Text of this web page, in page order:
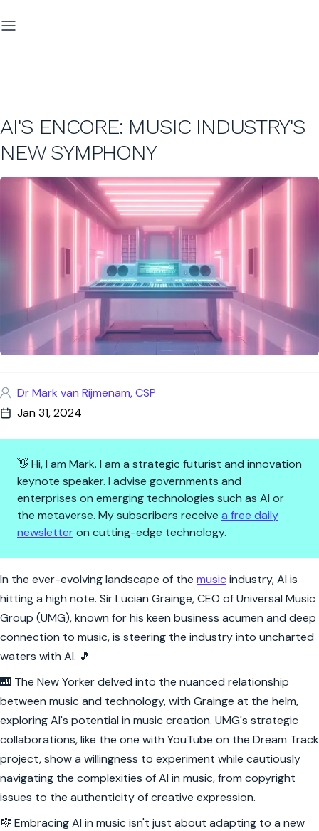
AI'S ENCORE: MUSIC INDUSTRY'S
NEW SYMPHONY
Dr Mark van Rijmenam, CSP
Jan 31, 2024
👋 Hi, I am Mark. I am a strategic futurist and innovation
keynote speaker. I advise governments and
enterprises on emerging technologies such as AI or
the metaverse. My subscribers receive a free daily
newsletteron cutting-edge technology.
AI's Encore: Music Industry's
In the ever-evolving landscape of the music industry, AI is
hitting a high note. Sir Lucian Grainge, CEO of Universal Music
Group (UMG), known for his keen business acumen and deep
connection to music, is steering the industry into uncharted
waters with AI. 🎵
🎹 The New Yorker delved into the nuanced relationship
between music and technology, with Grainge at the helm,
exploring AI's potential in music creation. UMG's strategic
collaborations, like the one with YouTube on the Dream Track
project, show a willingness to experiment while cautiously
navigating the complexities of AI in music, from copyright
issues to the authenticity of creative expression.
🎼 Embracing AI in music isn't just about adapting to a new